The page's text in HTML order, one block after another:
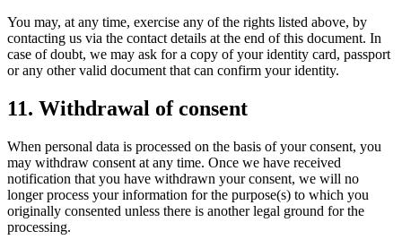
You may, at any time, exercise any of the rights listed above, by
contacting us via the contact details at the end of this document. In
case of doubt, we may ask for a copy of your identity card, passport
or any other valid document that can confirm your identity.
11. Withdrawal of consent
When personal data is processed on the basis of your consent, you
may withdraw consent at any time. Once we have received
notification that you have withdrawn your consent, we will no
longer process your information for the purpose(s) to which you
originally consented unless there is another legal ground for the
processing.